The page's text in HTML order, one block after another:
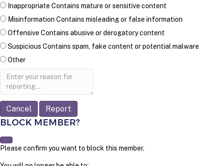
Inappropriate Contains mature or sensitive content
Misinformation Contains misleading or false information
Offensive Contains abusive or derogatory content
Suspicious Contains spam, fake content or potential malware
Other
Report
Report
BLOCK MEMBER?
Please confirm you want to block this member.